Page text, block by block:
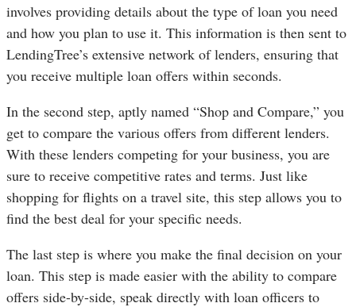
involves providing details about the type of loan you need
and how you plan to use it. This information is then sent to
LendingTree’s extensive network of lenders, ensuring that
you receive multiple loan offers within seconds.
In the second step, aptly named “Shop and Compare,” you
get to compare the various offers from different lenders.
With these lenders competing for your business, you are
sure to receive competitive rates and terms. Just like
shopping for flights on a travel site, this step allows you to
find the best deal for your specific needs.
The last step is where you make the final decision on your
loan. This step is made easier with the ability to compare
offers side-by-side, speak directly with loan officers to